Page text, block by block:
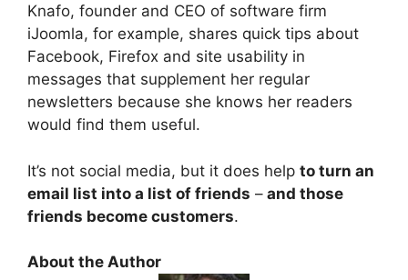
Knafo, founder and CEO of software firm
iJoomla, for example, shares quick tips about
Facebook, Firefox and site usability in
messages that supplement her regular
newsletters because she knows her readers
would find them useful.
It’s not social media, but it does help to turn an
email list into a list of friends – and those
friends become customers.
About the Author